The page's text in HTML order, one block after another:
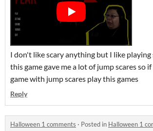
I don't like scary anything but I like playing
this game gave me a lot of jump scares so
game with jump scares play this games
Reply
Halloween 1 comments · Posted in Halloween 1